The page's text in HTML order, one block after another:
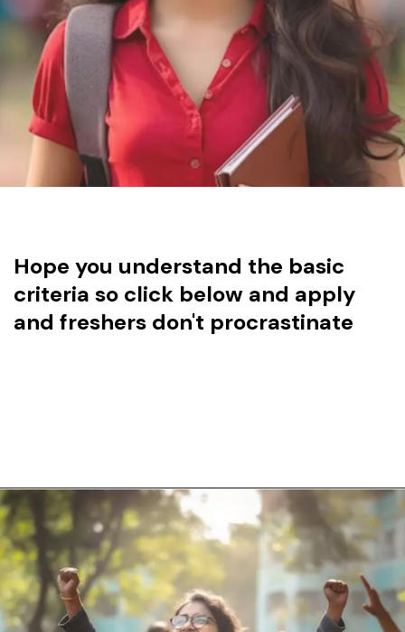
Hope you understand the basic
criteria so click below and apply
and freshers don't procrastinate
Opening